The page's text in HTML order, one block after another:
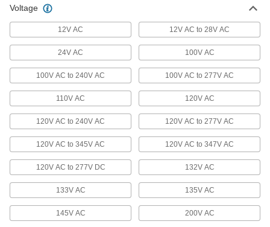
3 products
Light Ballasts
Replace the ballast for fluorescent, metal
Direct a beam of light to where it’s needed or
125 products
Door Drip Guard Lights
Light up your doorway while diverting rain and
Voltage
12V AC 12V AC to 28V AC
24V AC 100V AC
100V AC to 240V AC 100V AC to 277V AC
110V AC 120V AC
120V AC to 240V AC 120V AC to 277V AC
120V AC to 345V AC 120V AC to 347V AC
120V AC to 277V DC 132V AC
133V AC 135V AC
145V AC 200V AC